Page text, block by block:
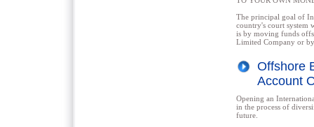
The principal goal of
country's court system
is by moving funds
Limited Company or
Offshore
Account
Opening an
in the process of
future.